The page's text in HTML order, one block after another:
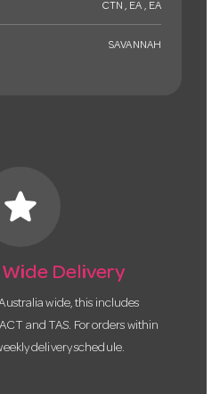
CTN , EA , EA
SAVANNAH
star
Delivery
wide, this includes
and TAS. For orders within
delivery schedule.